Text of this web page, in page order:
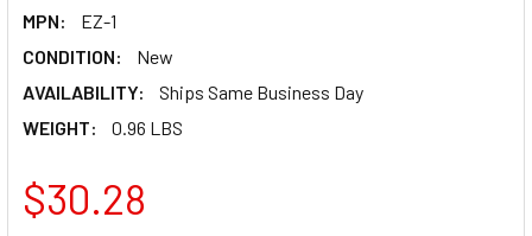
MPN:
EZ-1
CONDITION:
New
AVAILABILITY:
Ships Same Business Day
WEIGHT:
0.96 LBS
$30.28